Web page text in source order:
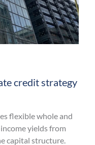
credit strategy
flexible whole and
yields from
capital structure.